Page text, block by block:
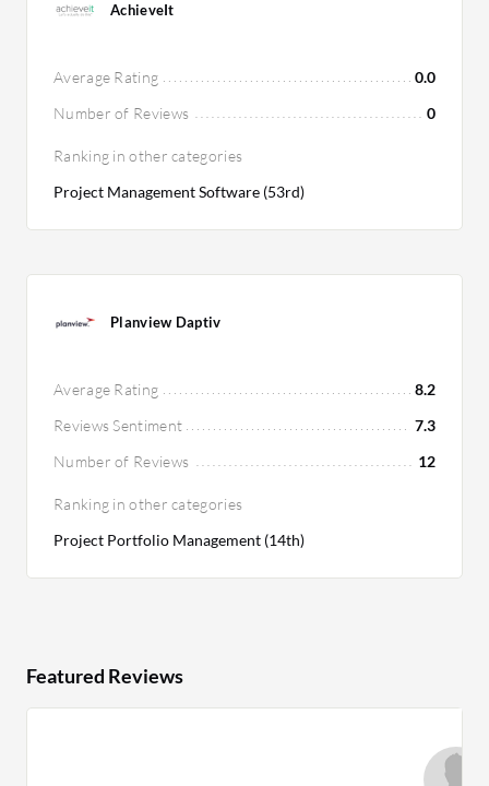
AchieveIt
Average Rating
0.0
Number of Reviews
0
Ranking in other categories
Project Management Software (53rd)
Planview Daptiv
Average Rating
8.2
Reviews Sentiment
7.3
Number of Reviews
12
Ranking in other categories
Project Portfolio Management (14th)
Featured Reviews